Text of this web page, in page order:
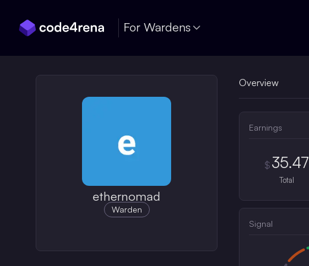
For Wardens
ethernomad
Warden
Overview
Earnings
$ 35.47
Total
Signal